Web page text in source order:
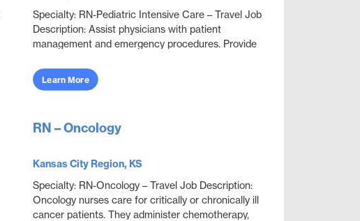
Specialty: RN-Pediatric Intensive Care – Travel Job
Description: Assist physicians with patient
management and emergency procedures. Provide
Learn More
RN – Oncology
Kansas City Region, KS
Specialty: RN-Oncology – Travel Job Description:
Oncology nurses care for critically or chronically ill
cancer patients. They administer chemotherapy,